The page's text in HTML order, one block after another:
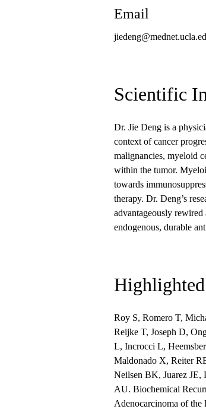
Email
Scientific
Dr. Jie Deng is a
context of cancer
malignancies, myeloid
within the tumor.
towards
therapy. Dr. Deng’s
advantageously
endogenous, durable
Roy S, Romero T,
Reijke T, Joseph D,
L, Incrocci L,
Maldonado X, Reiter
Neilsen BK, Juarez JE,
AU. Biochemical
Adenocarcinoma of the